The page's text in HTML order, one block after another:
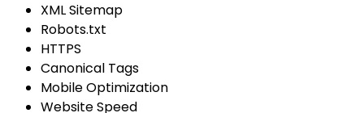
XML Sitemap
Robots.txt
HTTPS
Canonical Tags
Mobile Optimization
Website Speed